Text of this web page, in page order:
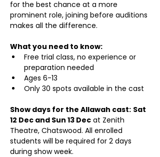
for the best chance at a more
prominent role, joining before auditions
makes all the difference.
What you need to know:
Free trial class, no experience or
preparation needed
Ages 6-13
Only 30 spots available in the cast
Show days for the Allawah cast: Sat
12 Dec and Sun 13 Dec at Zenith
Theatre, Chatswood. All enrolled
students will be required for 2 days
during show week.